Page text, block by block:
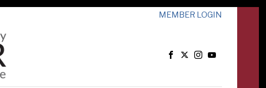
MEMBER LOGIN